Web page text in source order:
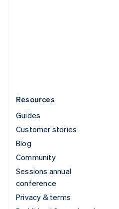
Resources
Guides
Customer stories
Blog
Community
Sessions annual
conference
Privacy & terms